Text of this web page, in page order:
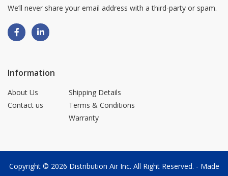
We’ll never share your email address with a third-party or spam.
Information
About Us
Contact us
Shipping Details
Terms & Conditions
Warranty
Copyright © 2026 Distribution Air Inc. All Right Reserved. - Made